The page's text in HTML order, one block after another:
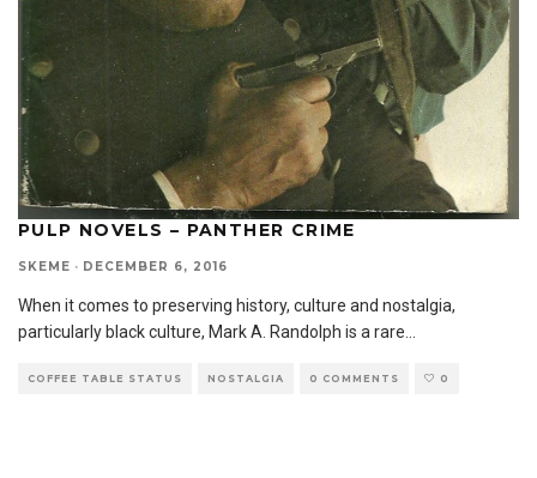
PULP NOVELS – PANTHER CRIME
SKEME · DECEMBER 6, 2016
When it comes to preserving history, culture and nostalgia,
particularly black culture, Mark A. Randolph is a rare
COFFEE TABLE STATUS NOSTALGIA 0 COMMENTS 0